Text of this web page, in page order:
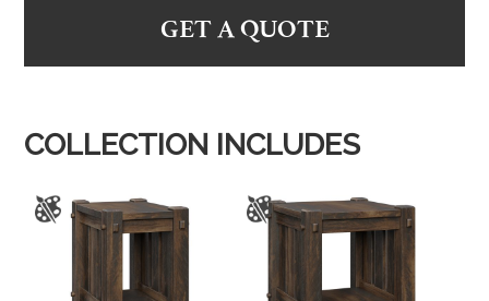
GET A QUOTE
COLLECTION INCLUDES